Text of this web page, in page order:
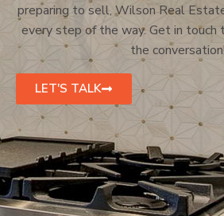
preparing to sell, Wilson Real
every step of the way. Get in touch
the conversation!
LET'S TALK